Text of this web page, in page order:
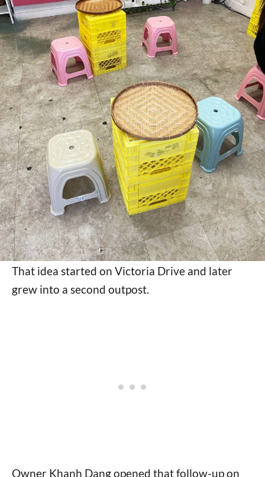
That idea started on Victoria Drive and later
grew into a second outpost.
Owner Khanh Dang opened that follow-up on